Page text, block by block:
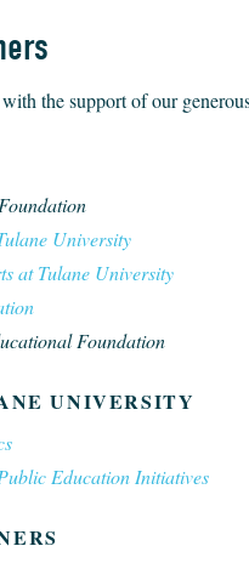
the support of our
University
at Tulane University
Foundation
UNIVERSITY
Education Initiatives